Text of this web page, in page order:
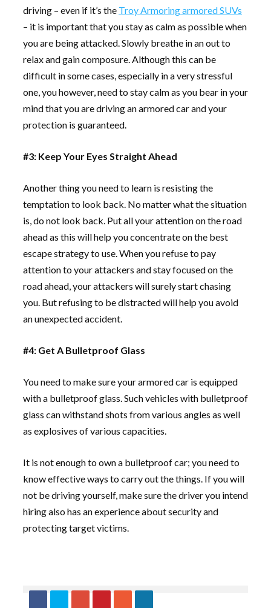
driving – even if it’s the Troy Armoring armored SUVs
– it is important that you stay as calm as possible when
you are being attacked. Slowly breathe in an out to
relax and gain composure. Although this can be
difficult in some cases, especially in a very stressful
one, you however, need to stay calm as you bear in your
mind that you are driving an armored car and your
protection is guaranteed.
#3: Keep Your Eyes Straight Ahead
Another thing you need to learn is resisting the
temptation to look back. No matter what the situation
is, do not look back. Put all your attention on the road
ahead as this will help you concentrate on the best
escape strategy to use. When you refuse to pay
attention to your attackers and stay focused on the
road ahead, your attackers will surely start chasing
you. But refusing to be distracted will help you avoid
an unexpected accident.
#4: Get A Bulletproof Glass
You need to make sure your armored car is equipped
with a bulletproof glass. Such vehicles with bulletproof
glass can withstand shots from various angles as well
as explosives of various capacities.
It is not enough to own a bulletproof car; you need to
know effective ways to carry out the things. If you will
not be driving yourself, make sure the driver you intend
hiring also has an experience about security and
protecting target victims.